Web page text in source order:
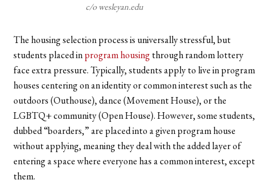
c/o wesleyan.edu
The housing selection process is universally stressful, but
students placed inprogram housingthrough random lottery
face extra pressure. Typically, students apply to live in program
houses centering on an identity or common interest such as the
outdoors (Outhouse), dance (Movement House), or the
LGBTQ+ community (Open House). However, some students,
dubbed “boarders,” are placed into a given program house
without applying, meaning they deal with the added layer of
entering a space where everyone has a common interest, except
them.